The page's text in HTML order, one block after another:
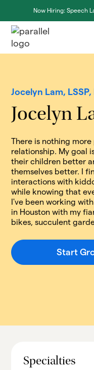
Now Hiring: Speech
Jocelyn Lam, LSSP,
Jocelyn
There is nothing
relationship. My goal
their children better
themselves better. I
interactions with
while knowing that
I've been working
in Houston with my
bikes, succulent
Start
Specialties